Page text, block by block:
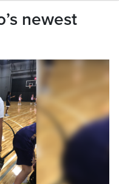
newest